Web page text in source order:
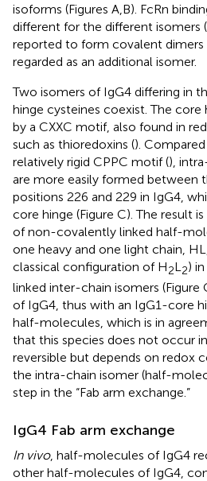
isoforms (Figures A,B). FcRn
different for the different isomers (
reported to form covalent dimers
regarded as an additional isomer.
Two isomers of IgG4 differing in
hinge cysteines coexist. The core
by a CXXC motif, also found in
such as thioredoxins ().
relatively rigid CPPC motif (),
are more easily formed between
positions 226 and 229 in IgG4,
core hinge (Figure C). The result
of non-covalently linked half-
one heavy and one light chain,
classical configuration of H2L 2)
linked inter-chain isomers (Figure
of IgG4, thus with an IgG1-core
half-molecules, which is in
that this species does not occur
reversible but depends on redox
the intra-chain isomer (half-
step in the “Fab arm exchange.”
IgG4 Fab arm exchange
In vivo, half-molecules of IgG4
other half-molecules of IgG4,